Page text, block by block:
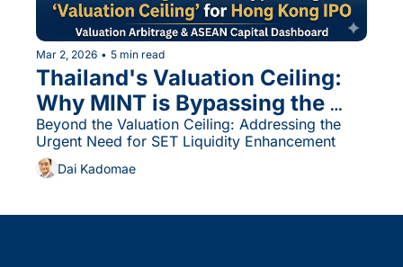
Mar 2, 2026 • 5 min read
Thailand's Valuation Ceiling:
Why MINT is Bypassing the
SET for Hong Kong and
Singapore
Beyond the Valuation Ceiling: Addressing the
Urgent Need for SET Liquidity Enhancement
Dai Kadomae